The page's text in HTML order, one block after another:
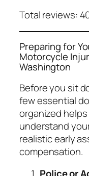
Total reviews:
Preparing for
Motorcycle
Washington
Before you sit
few essential
organized
understand
realistic early
compensation.